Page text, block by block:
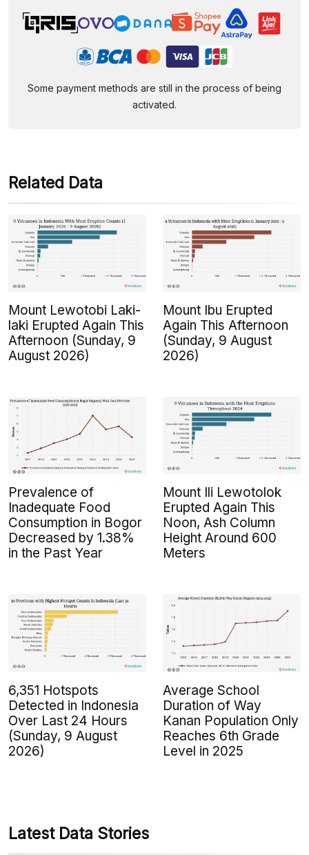
Some payment methods are still in the process of being
activated.
Related Data
Mount Lewotobi Laki-
laki Erupted Again This
Afternoon (Sunday, 9
August 2026)
Mount Ibu Erupted
Again This Afternoon
(Sunday, 9 August
2026)
Prevalence of
Inadequate Food
Consumption in Bogor
Decreased by 1.38%
in the Past Year
Mount Ili Lewotolok
Erupted Again This
Noon, Ash Column
Height Around 600
Meters
6,351 Hotspots
Detected in Indonesia
Over Last 24 Hours
(Sunday, 9 August
2026)
Average School
Duration of Way
Kanan Population Only
Reaches 6th Grade
Level in 2025
Latest Data Stories